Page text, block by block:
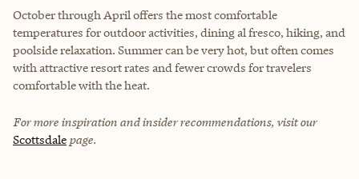
October through April offers the most comfortable
temperatures for outdoor activities, dining al fresco, hiking, and
poolside relaxation. Summer can be very hot, but often comes
with attractive resort rates and fewer crowds for travelers
comfortable with the heat.
For more inspiration and insider recommendations, visit our
Scottsdale page.